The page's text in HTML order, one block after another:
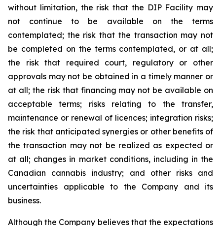
without limitation, the risk that the DIP Facility may
not continue to be available on the terms
contemplated; the risk that the transaction may not
be completed on the terms contemplated, or at all;
the risk that required court, regulatory or other
approvals may not be obtained in a timely manner or
at all; the risk that financing may not be available on
acceptable terms; risks relating to the transfer,
maintenance or renewal of licences; integration risks;
the risk that anticipated synergies or other benefits of
the transaction may not be realized as expected or
at all; changes in market conditions, including in the
Canadian cannabis industry; and other risks and
uncertainties applicable to the Company and its
business.
Although the Company believes that the expectations